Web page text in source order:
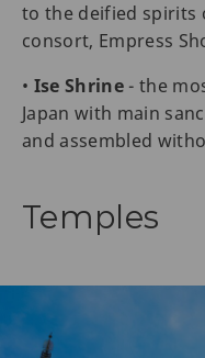
to the deified spirits
consort, Empress
• Ise Shrine - the
Japan with main
and assembled
Temples